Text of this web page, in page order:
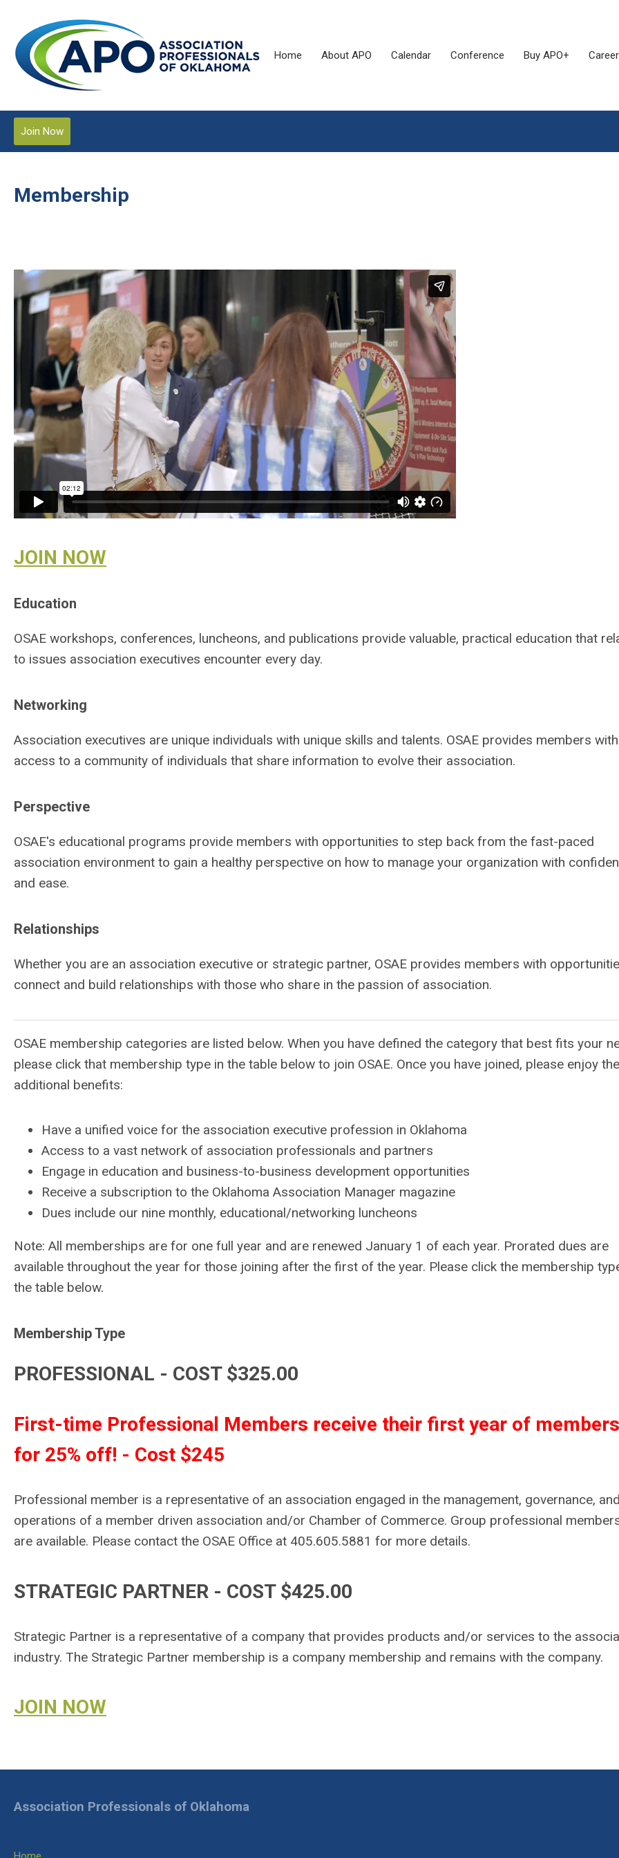
Home About APO Calendar Conference Buy APO+
Join Now
Membership
JOIN NOW
Education
OSAE workshops, conferences, luncheons, and publications provide valuable, practical education that
to issues association executives encounter every day.
Networking
Association executives are unique individuals with unique skills and talents. OSAE provides members with
access to a community of individuals that share information to evolve their association.
Perspective
OSAE's educational programs provide members with opportunities to step back from the fast-paced
association environment to gain a healthy perspective on how to manage your organization with
and ease.
Relationships
Whether you are an association executive or strategic partner, OSAE provides members with
connect and build relationships with those who share in the passion of association.
OSAE membership categories are listed below. When you have defined the category that best fits your
please click that membership type in the table below to join OSAE. Once you have joined, please enjoy
additional benefits:
Have a unified voice for the association executive profession in Oklahoma
Access to a vast network of association professionals and partners
Engage in education and business-to-business development opportunities
Receive a subscription to the Oklahoma Association Manager magazine
Dues include our nine monthly, educational/networking luncheons
Note: All memberships are for one full year and are renewed January 1 of each year. Prorated dues are
available throughout the year for those joining after the first of the year. Please click the membership
the table below.
Membership Type
PROFESSIONAL - COST $325.00
First-time Professional Members receive their first year of
for 25% off! - Cost $245
Professional member is a representative of an association engaged in the management, governance, and
operations of a member driven association and/or Chamber of Commerce. Group professional
are available. Please contact the OSAE Office at 405.605.5881 for more details.
STRATEGIC PARTNER - COST $425.00
Strategic Partner is a representative of a company that provides products and/or services to the
industry. The Strategic Partner membership is a company membership and remains with the company.
JOIN NOW
Association Professionals of Oklahoma